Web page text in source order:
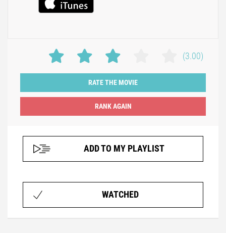
(3.00)
RATE THE MOVIE
ADD TO MY PLAYLIST
WATCHED